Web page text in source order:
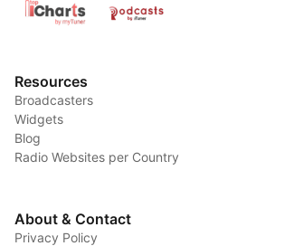
Resources
Broadcasters
Widgets
Blog
Radio Websites per Country
About & Contact
Privacy Policy